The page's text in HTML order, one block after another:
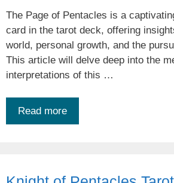
The Page of Pentacles is a
card in the tarot deck, offering
world, personal growth, and the
This article will delve deep into the
interpretations of this …
Read more